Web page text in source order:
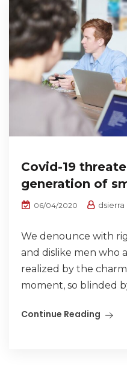
Covid-19
generation of
06/04/2020 dsierra
We denounce with
and dislike men who
realized by the
moment, so blinded
Continue Reading